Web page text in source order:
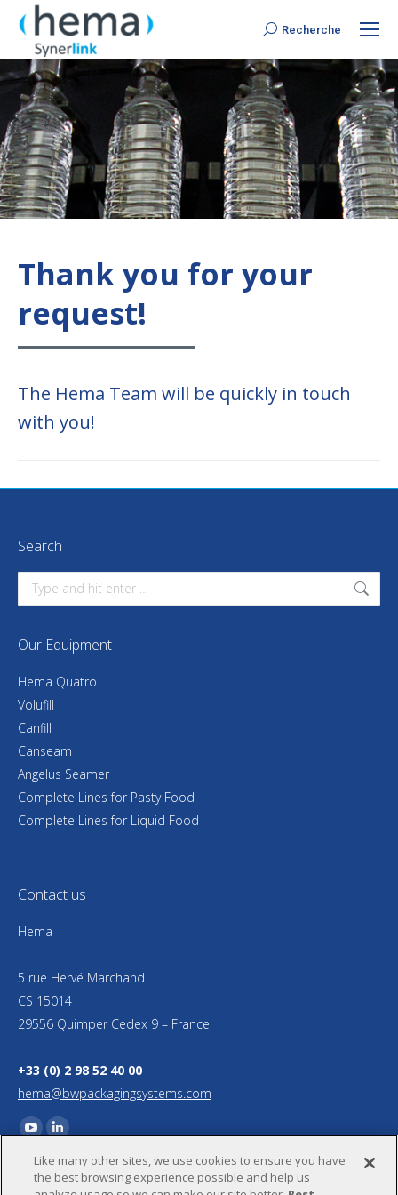
Search:
Recherche
Thank you for your
request!
The Hema Team will be quickly in touch
with you!
Search
Search:
Our Equipment
Hema Quatro
Volufill
Canfill
Canseam
Angelus Seamer
Complete Lines for Pasty Food
Complete Lines for Liquid Food
Contact us
Hema
5 rue Hervé Marchand
CS 15014
29556 Quimper Cedex 9 – France
+33 (0) 2 98 52 40 00
hema@bwpackagingsystems.com
Find us on:
YouTube
page
opens
Linkedin
page
opens
Like many other sites, we use cookies to ensure you have
the best browsing experience possible and help us